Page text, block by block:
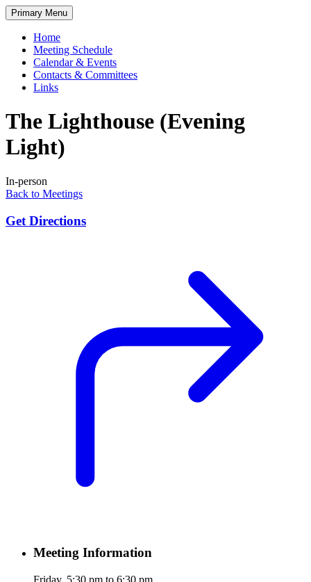
Skip
to
content
Primary Menu
Home
Meeting Schedule
Calendar & Events
Contacts & Committees
Links
The Lighthouse (Evening
Light)
In-person
Back to Meetings
Get Directions
Meeting Information
Friday, 5:30 pm to 6:30 pm